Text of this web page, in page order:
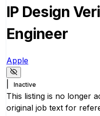
IP Design
Engineer
Apple
Inactive
This listing is no longer
original job text for